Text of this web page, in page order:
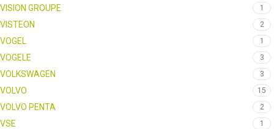
VISION GROUPE 1
VISTEON 2
VOGEL 1
VOGELE 3
VOLKSWAGEN 3
VOLVO 15
VOLVO PENTA 2
VSE 1